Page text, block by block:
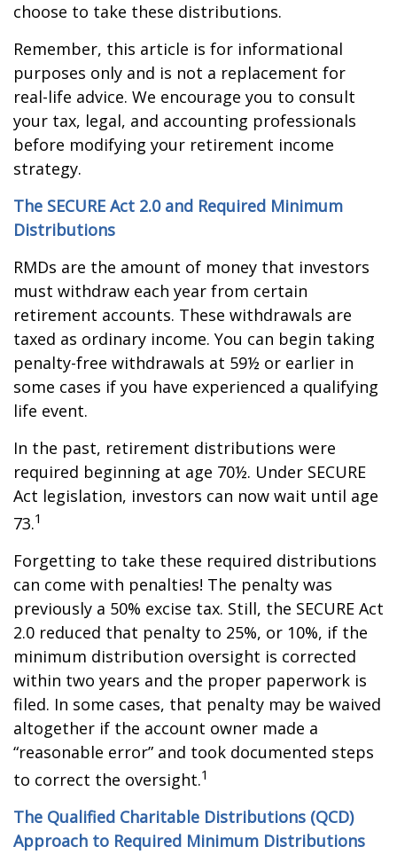
choose to take these distributions.
Remember, this article is for informational
purposes only and is not a replacement for
real-life advice. We encourage you to consult
your tax, legal, and accounting professionals
before modifying your retirement income
strategy.
The SECURE Act 2.0 and Required Minimum
Distributions
RMDs are the amount of money that investors
must withdraw each year from certain
retirement accounts. These withdrawals are
taxed as ordinary income. You can begin taking
penalty-free withdrawals at 59½ or earlier in
some cases if you have experienced a qualifying
life event.
In the past, retirement distributions were
required beginning at age 70½. Under SECURE
Act legislation, investors can now wait until age
73.1
Forgetting to take these required distributions
can come with penalties! The penalty was
previously a 50% excise tax. Still, the SECURE Act
2.0 reduced that penalty to 25%, or 10%, if the
minimum distribution oversight is corrected
within two years and the proper paperwork is
filed. In some cases, that penalty may be waived
altogether if the account owner made a
“reasonable error” and took documented steps
to correct the oversight.1
The Qualified Charitable Distributions (QCD)
Approach to Required Minimum Distributions